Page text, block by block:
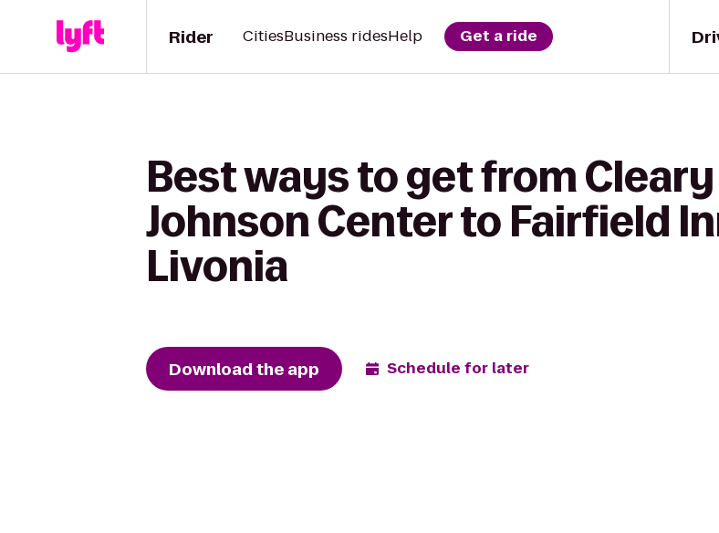
Rider CitiesBusiness ridesHelp Get a ride
Best ways to get from
Johnson Center to Fairfield
Livonia
Download the app Schedule for later